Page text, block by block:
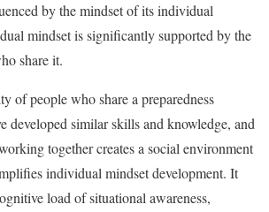
by the mindset of its individual
mindset is significantly supported by the
share it.
of people who share a preparedness
developed similar skills and knowledge, and
together creates a social environment
individual mindset development. It
load of situational awareness,